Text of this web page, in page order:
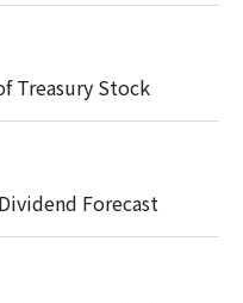
Treasury Stock
Forecast